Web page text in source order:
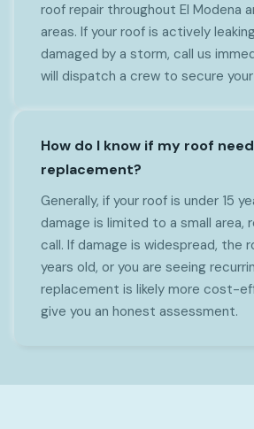
roof repair throughout El Modena
areas. If your roof is actively
damaged by a storm, call us
will dispatch a crew to secure
How do I know if my roof
replacement?
Generally, if your roof is under 15
damage is limited to a small area,
call. If damage is widespread, the
years old, or you are seeing
replacement is likely more cost-
give you an honest assessment.